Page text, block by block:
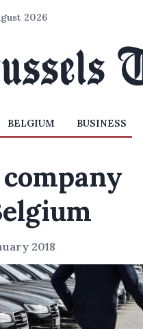
2026
BELGIUM BUSINESS
2018